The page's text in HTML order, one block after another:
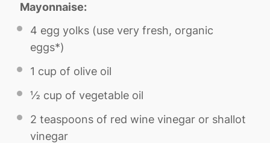
Mayonnaise:
4 egg yolks (use very fresh, organic
eggs*)
1 cup of olive oil
½ cup of vegetable oil
2 teaspoons of red wine vinegar or shallot
vinegar